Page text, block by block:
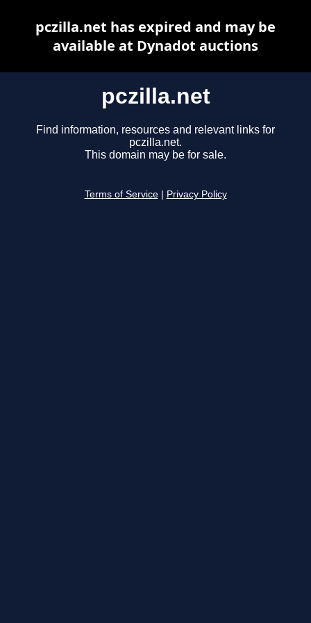
pczilla.net
Find information, resources and relevant links for
pczilla.net.
This domain may be for sale.
Terms of Service Privacy Policy
pczilla.net has expired and may be
available at Dynadot auctions